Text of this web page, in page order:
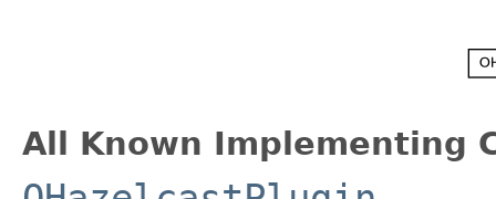
All Known Implementing